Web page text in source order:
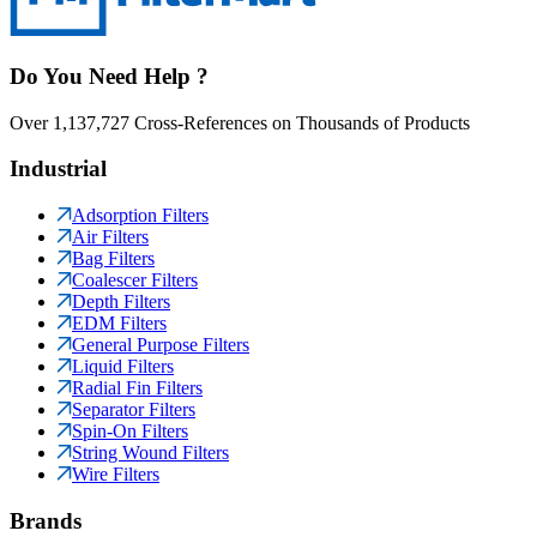
Do You Need Help ?
Over 1,137,727 Cross-References on Thousands of Products
Industrial
Adsorption Filters
Air Filters
Bag Filters
Coalescer Filters
Depth Filters
EDM Filters
General Purpose Filters
Liquid Filters
Radial Fin Filters
Separator Filters
Spin-On Filters
String Wound Filters
Wire Filters
Brands